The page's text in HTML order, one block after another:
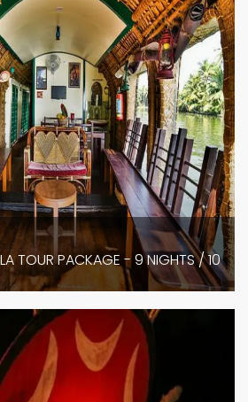
TOUR PACKAGE - 9 NIGHTS / 10